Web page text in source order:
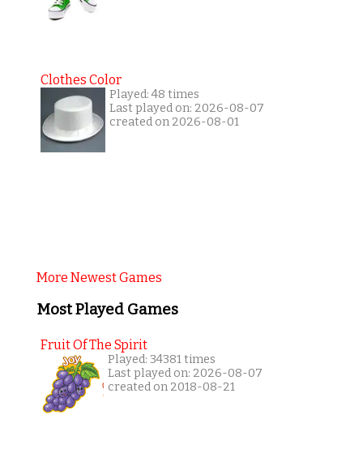
Clothes Color
Played: 48 times
Last played on: 2026-08-07
created on 2026-08-01
More Newest Games
Most Played Games
Fruit Of The Spirit
Played: 34381 times
Last played on: 2026-08-07
created on 2018-08-21